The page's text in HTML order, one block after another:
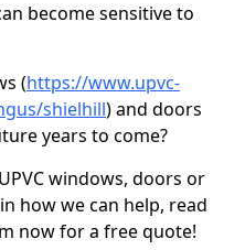
become sensitive to
(https://www.upvc-
shielhill) and doors
years to come?
windows, doors or
how we can help, read
now for a free quote!